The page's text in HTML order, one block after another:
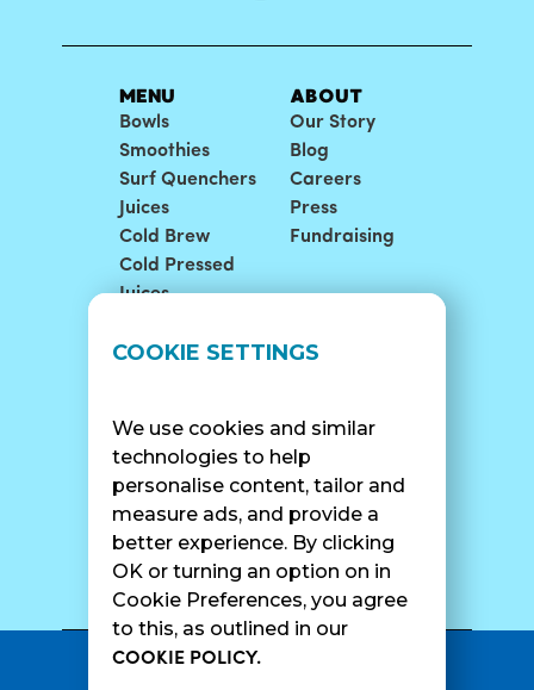
COOKIE SETTINGS
We use cookies and similar
technologies to help
personalise content, tailor and
measure ads, and provide a
better experience. By clicking
OK or turning an option on in
Cookie Preferences, you agree
to this, as outlined in our
COOKIE POLICY.
MENU
Bowls
Smoothies
Surf Quenchers
Juices
Cold Brew
Cold Pressed
Juices
ABOUT
Our Story
Blog
Careers
Press
Fundraising
LOCATIONS
Catering
SUPPORT
Contact Us
SURF CAM
Privacy Policy•